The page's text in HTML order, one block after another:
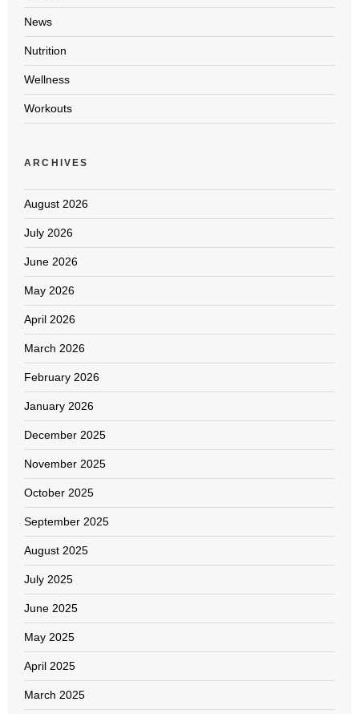
News
Nutrition
Wellness
Workouts
ARCHIVES
August 2026
July 2026
June 2026
May 2026
April 2026
March 2026
February 2026
January 2026
December 2025
November 2025
October 2025
September 2025
August 2025
July 2025
June 2025
May 2025
April 2025
March 2025